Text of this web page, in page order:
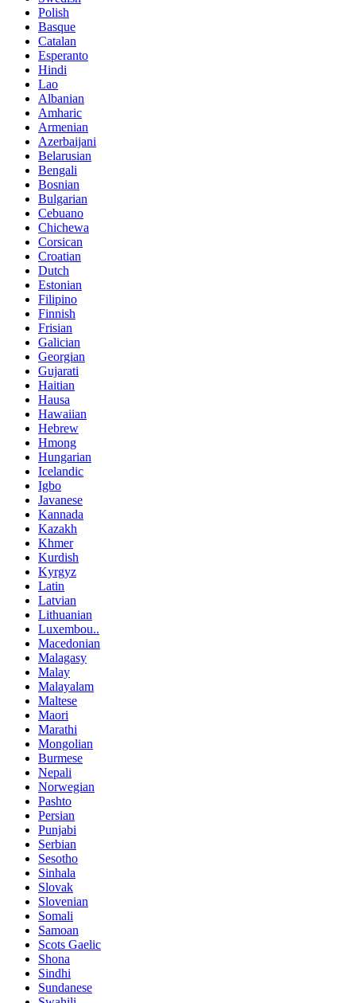
Polish
Basque
Catalan
Esperanto
Hindi
Lao
Albanian
Amharic
Armenian
Azerbaijani
Belarusian
Bengali
Bosnian
Bulgarian
Cebuano
Chichewa
Corsican
Croatian
Dutch
Estonian
Filipino
Finnish
Frisian
Galician
Georgian
Gujarati
Haitian
Hausa
Hawaiian
Hebrew
Hmong
Hungarian
Icelandic
Igbo
Javanese
Kannada
Kazakh
Khmer
Kurdish
Kyrgyz
Latin
Latvian
Lithuanian
Luxembou..
Macedonian
Malagasy
Malay
Malayalam
Maltese
Maori
Marathi
Mongolian
Burmese
Nepali
Norwegian
Pashto
Persian
Punjabi
Serbian
Sesotho
Sinhala
Slovak
Slovenian
Somali
Samoan
Scots Gaelic
Shona
Sindhi
Sundanese